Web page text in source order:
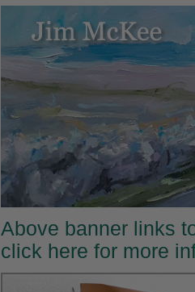
Above banner links
click here for more